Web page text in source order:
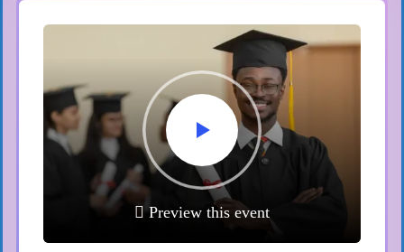
Paris
23/12/2023
International Education Fair
2023
Preview this event